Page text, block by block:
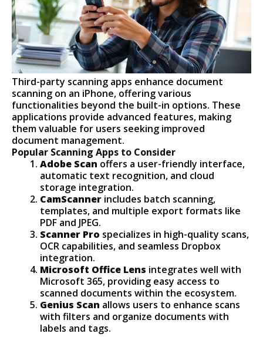
Third-party scanning apps enhance document
scanning on an iPhone, offering various
functionalities beyond the built-in options. These
applications provide advanced features, making
them valuable for users seeking improved
document management.
Popular Scanning Apps to Consider
Adobe Scan offers a user-friendly interface,
automatic text recognition, and cloud
storage integration.
CamScanner includes batch scanning,
templates, and multiple export formats like
PDF and JPEG.
Scanner Pro specializes in high-quality scans,
OCR capabilities, and seamless Dropbox
integration.
Microsoft Office Lens integrates well with
Microsoft 365, providing easy access to
scanned documents within the ecosystem.
Genius Scan allows users to enhance scans
with filters and organize documents with
labels and tags.